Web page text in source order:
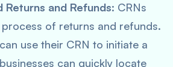
Returns and Refunds: CRNs
of returns and refunds.
use their CRN to initiate a
can quickly locate